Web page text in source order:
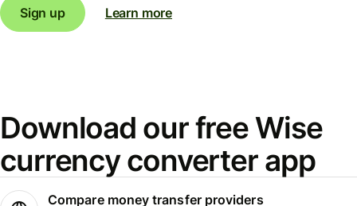
Sign up Learn more
Download our free Wise
currency converter app
Compare money transfer providers